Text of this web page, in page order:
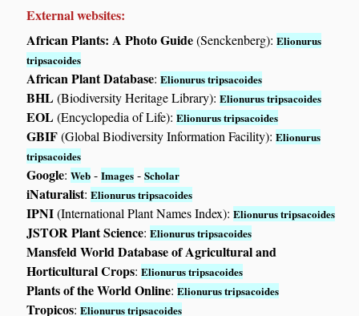
External websites:
African Plants: A Photo Guide(Senckenberg):Elionurus
tripsacoides
African Plant Database:Elionurus tripsacoides
BHL(Biodiversity Heritage Library):Elionurus tripsacoides
EOL(Encyclopedia of Life):Elionurus tripsacoides
GBIF(Global Biodiversity Information Facility):Elionurus
tripsacoides
Google:Web -Images -Scholar
iNaturalist:Elionurus tripsacoides
IPNI(International Plant Names Index):Elionurus tripsacoides
JSTOR Plant Science:Elionurus tripsacoides
Mansfeld World Database of Agricultural and
Horticultural Crops:Elionurus tripsacoides
Plants of the World Online:Elionurus tripsacoides
Tropicos:Elionurus tripsacoides